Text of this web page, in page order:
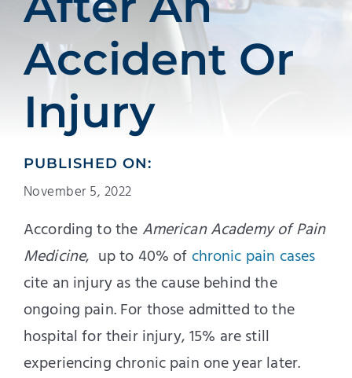
Accident Or
Injury
PUBLISHED ON:
November 5, 2022
According to the American Academy of Pain
Medicine, up to 40% ofchronic pain cases
cite an injury as the cause behind the
ongoing pain. For those admitted to the
hospital for their injury, 15% are still
experiencing chronic pain one year later.